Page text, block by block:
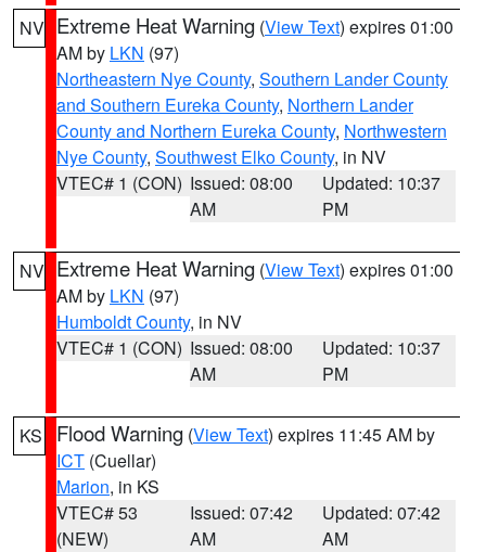
NV Extreme Heat Warning (View Text) expires 01:00
AM by LKN (97)
Northeastern Nye County, Southern Lander County
and Southern Eureka County, Northern Lander
County and Northern Eureka County, Northwestern
Nye County, Southwest Elko County, in NV
VTEC# 1 (CON) Issued: 08:00
AM
Updated: 10:37
PM
NV Extreme Heat Warning (View Text) expires 01:00
AM by LKN (97)
Humboldt County, in NV
VTEC# 1 (CON) Issued: 08:00
AM
Updated: 10:37
PM
KS Flood Warning (View Text) expires 11:45 AM by
ICT (Cuellar)
Marion, in KS
VTEC# 53
(NEW)
Issued: 07:42
AM
Updated: 07:42
AM